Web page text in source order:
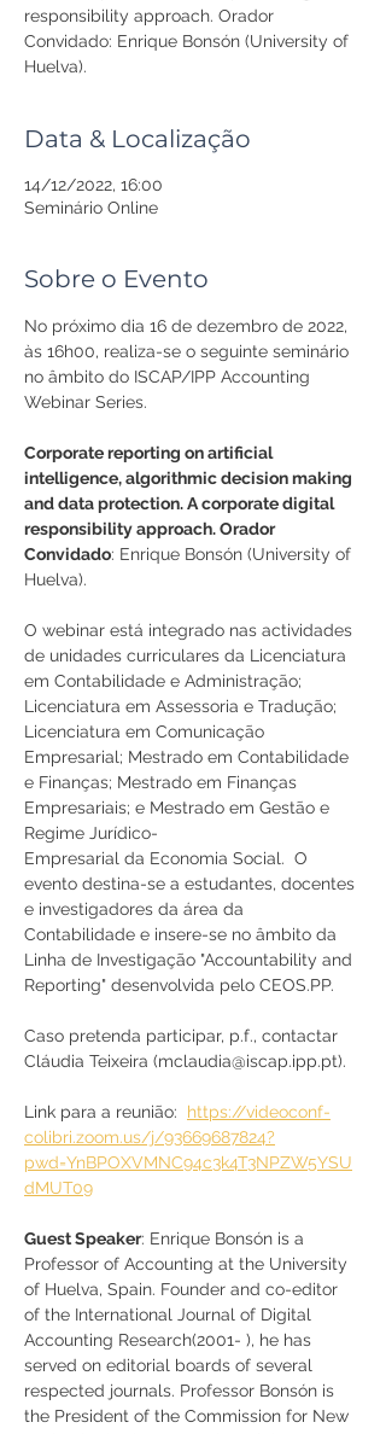
responsibility approach. Orador
Convidado: Enrique Bonsón (University of
Huelva).
Data & Localização
14/12/2022, 16:00
Seminário Online
Sobre o Evento
No próximo dia 16 de dezembro de 2022,
às 16h00, realiza-se o seguinte seminário
no âmbito do ISCAP/IPP Accounting
Webinar Series.
Corporate reporting on artificial
intelligence, algorithmic decision making
and data protection. A corporate digital
responsibility approach. Orador
Convidado: Enrique Bonsón (University of
Huelva).
O webinar está integrado nas actividades
de unidades curriculares da Licenciatura
em Contabilidade e Administração;
Licenciatura em Assessoria e Tradução;
Licenciatura em Comunicação
Empresarial; Mestrado em Contabilidade
e Finanças; Mestrado em Finanças
Empresariais; e Mestrado em Gestão e
Regime Jurídico-
Empresarial da Economia Social.  O
evento destina-se a estudantes, docentes
e investigadores da área da
Contabilidade e insere-se no âmbito da
Linha de Investigação "Accountability and
Reporting" desenvolvida pelo CEOS.PP.
Caso pretenda participar, p.f., contactar
Cláudia Teixeira (mclaudia@iscap.ipp.pt).
Link para a reunião: https://videoconf-
colibri.zoom.us/j/93669687824?
pwd=YnBPOXVMNC94c3k4T3NPZW5YSU
dMUT09
Guest Speaker: Enrique Bonsón is a
Professor of Accounting at the University
of Huelva, Spain. Founder and co-editor
of the International Journal of Digital
Accounting Research(2001- ), he has
served on editorial boards of several
respected journals. Professor Bonsón is
the President of the Commission for New